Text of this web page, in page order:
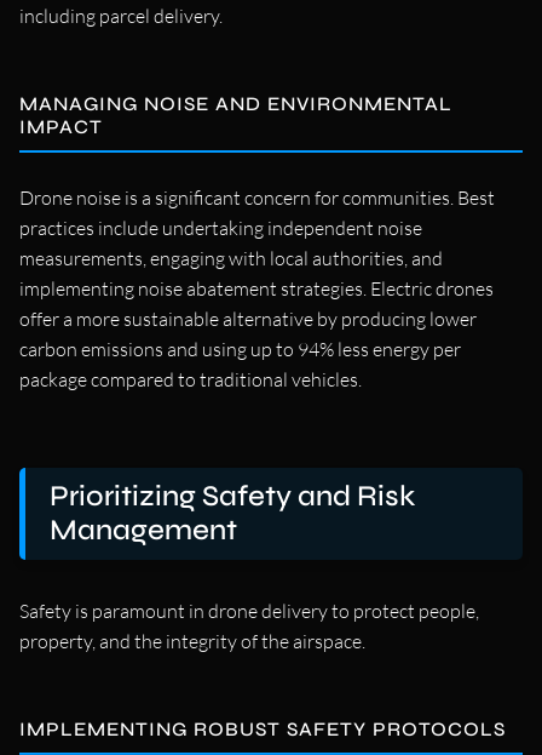
including parcel delivery.
MANAGING NOISE AND ENVIRONMENTAL
IMPACT
Drone noise is a significant concern for communities. Best
practices include undertaking independent noise
measurements, engaging with local authorities, and
implementing noise abatement strategies. Electric drones
offer a more sustainable alternative by producing lower
carbon emissions and using up to 94% less energy per
package compared to traditional vehicles.
Prioritizing Safety and Risk
Management
Safety is paramount in drone delivery to protect people,
property, and the integrity of the airspace.
IMPLEMENTING ROBUST SAFETY PROTOCOLS